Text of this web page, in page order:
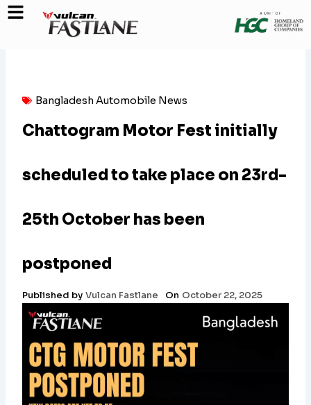
Skip
Bangladesh Automobile News
Chattogram Motor Fest initially
scheduled to take place on 23rd-
25th October has been
postponed
Published by Vulcan Fastlane On October 22, 2025